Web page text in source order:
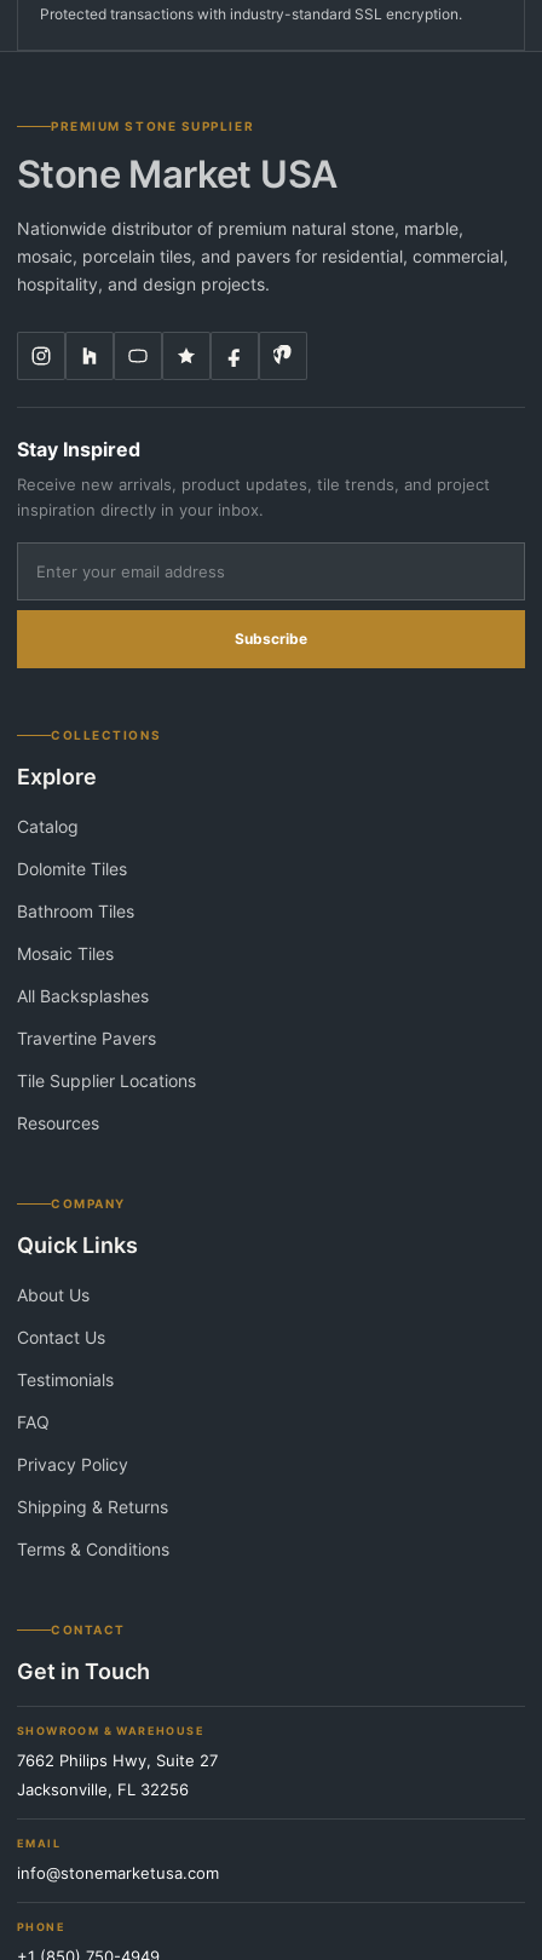
Protected transactions with industry-standard SSL encryption.
PREMIUM STONE SUPPLIER
Stone Market USA
Nationwide distributor of premium natural stone, marble,
mosaic, porcelain tiles, and pavers for residential, commercial,
hospitality, and design projects.
Stay Inspired
Receive new arrivals, product updates, tile trends, and project
inspiration directly in your inbox.
Subscribe
COLLECTIONS
Explore
Catalog
Dolomite Tiles
Bathroom Tiles
Mosaic Tiles
All Backsplashes
Travertine Pavers
Tile Supplier Locations
Resources
COMPANY
Quick Links
About Us
Contact Us
Testimonials
FAQ
Privacy Policy
Shipping & Returns
Terms & Conditions
CONTACT
Get in Touch
SHOWROOM & WAREHOUSE
7662 Philips Hwy, Suite 27
Jacksonville, FL 32256
EMAIL
info@stonemarketusa.com
PHONE
+1 (850) 750-4949